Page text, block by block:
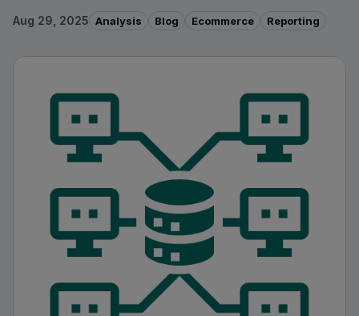
Aug 29, 2025 Analysis Blog Ecommerce Reporting